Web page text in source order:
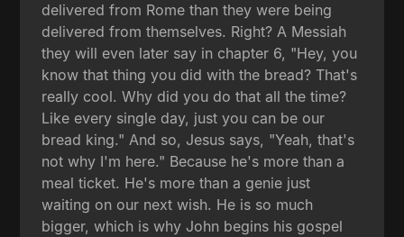
delivered from Rome than they were being
delivered from themselves. Right? A Messiah
they will even later say in chapter 6, "Hey, you
know that thing you did with the bread? That's
really cool. Why did you do that all the time?
Like every single day, just you can be our
bread king." And so, Jesus says, "Yeah, that's
not why I'm here." Because he's more than a
meal ticket. He's more than a genie just
waiting on our next wish. He is so much
bigger, which is why John begins his gospel